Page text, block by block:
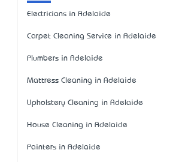
Electricians in Adelaide
Carpet Cleaning Service in Adelaide
Plumbers in Adelaide
Mattress Cleaning in Adelaide
Upholstery Cleaning in Adelaide
House Cleaning in Adelaide
Painters in Adelaide